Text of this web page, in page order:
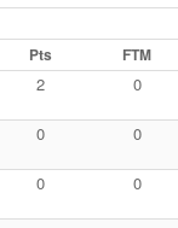
Pts FTM
2 0
0 0
0 0